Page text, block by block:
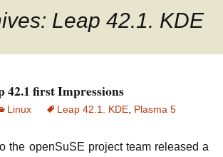
Leap 42.1. KDE
42.1 first Impressions
Linux Leap 42.1. KDE Plasma 5
the openSuSE project team released a